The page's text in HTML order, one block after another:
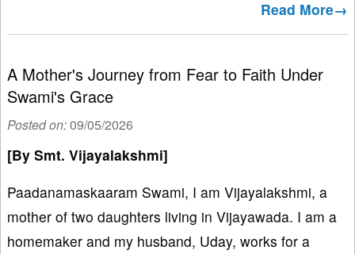
Read More→
A Mother's Journey from Fear to Faith Under
Swami's Grace
Posted on:09/05/2026
[By Smt. Vijayalakshmi]
Paadanamaskaaram Swami, I am Vijayalakshmi, a
mother of two daughters living in Vijayawada. I am a
homemaker and my husband, Uday, works for a